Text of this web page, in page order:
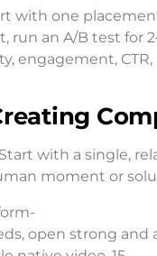
with one
run an A/B test for
engagement,
with a single,
moment or
open strong and